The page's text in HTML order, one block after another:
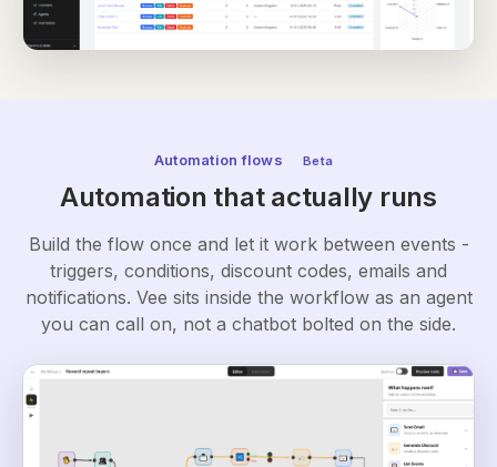
Automation flows Beta
Automation that actually runs
Build the flow once and let it work between events -
triggers, conditions, discount codes, emails and
notifications. Vee sits inside the workflow as an agent
you can call on, not a chatbot bolted on the side.